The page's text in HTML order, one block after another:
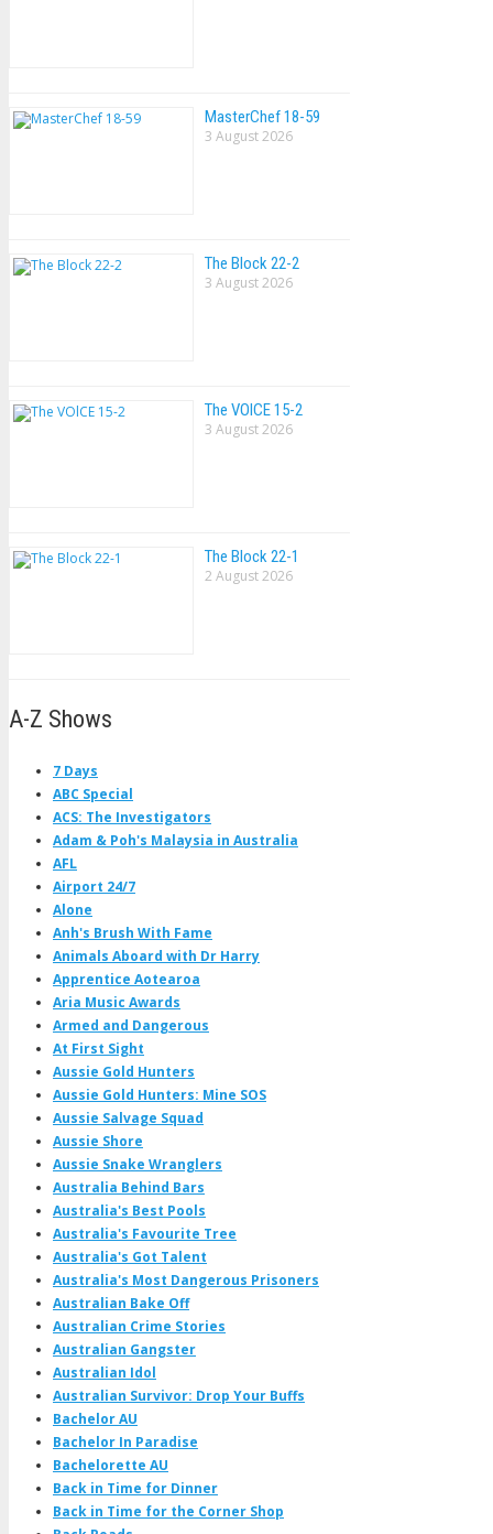
MasterChef 18-59
3 August 2026
The Block 22-2
3 August 2026
The VOlCE 15-2
3 August 2026
The Block 22-1
2 August 2026
A-Z Shows
7 Days
ABC Special
ACS: The Investigators
Adam & Poh's Malaysia in Australia
AFL
Airport 24/7
Alone
Anh's Brush With Fame
Animals Aboard with Dr Harry
Apprentice Aotearoa
Aria Music Awards
Armed and Dangerous
At First Sight
Aussie Gold Hunters
Aussie Gold Hunters: Mine SOS
Aussie Salvage Squad
Aussie Shore
Aussie Snake Wranglers
Australia Behind Bars
Australia's Best Pools
Australia's Favourite Tree
Australia's Got Talent
Australia's Most Dangerous Prisoners
Australian Bake Off
Australian Crime Stories
Australian Gangster
Australian Idol
Australian Survivor: Drop Your Buffs
Bachelor AU
Bachelor In Paradise
Bachelorette AU
Back in Time for Dinner
Back in Time for the Corner Shop